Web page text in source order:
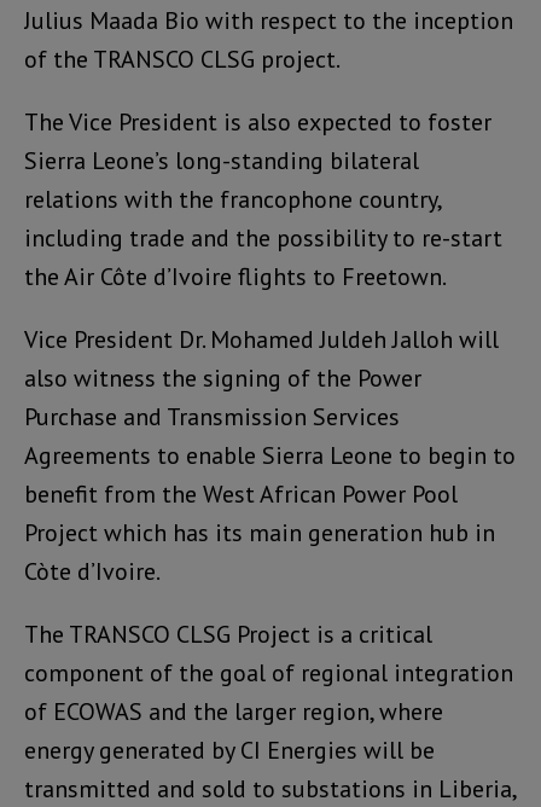
Julius Maada Bio with respect to the inception
of the TRANSCO CLSG project.
The Vice President is also expected to foster
Sierra Leone’s long-standing bilateral
relations with the francophone country,
including trade and the possibility to re-start
the Air Côte d’Ivoire flights to Freetown.
Vice President Dr. Mohamed Juldeh Jalloh will
also witness the signing of the Power
Purchase and Transmission Services
Agreements to enable Sierra Leone to begin to
benefit from the West African Power Pool
Project which has its main generation hub in
Còte d’Ivoire.
The TRANSCO CLSG Project is a critical
component of the goal of regional integration
of ECOWAS and the larger region, where
energy generated by CI Energies will be
transmitted and sold to substations in Liberia,